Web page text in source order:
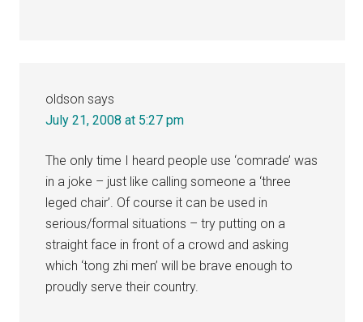
oldson says
July 21, 2008 at 5:27 pm
The only time I heard people use ‘comrade’ was
in a joke – just like calling someone a ‘three
leged chair’. Of course it can be used in
serious/formal situations – try putting on a
straight face in front of a crowd and asking
which ‘tong zhi men’ will be brave enough to
proudly serve their country.